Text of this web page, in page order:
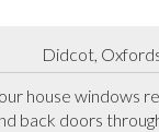
Didcot,
house windows
back doors